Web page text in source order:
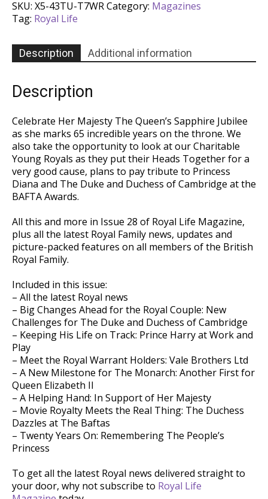
-
Issue
quantity
SKU: X5-43TU-T7WRCategory: Magazines
Tag: Royal Life
Description Additional information
Description
Celebrate Her Majesty The Queen’s Sapphire Jubilee
as she marks 65 incredible years on the throne. We
also take the opportunity to look at our Charitable
Young Royals as they put their Heads Together for a
very good cause, plans to pay tribute to Princess
Diana and The Duke and Duchess of Cambridge at the
BAFTA Awards.
All this and more in Issue 28 of Royal Life Magazine,
plus all the latest Royal Family news, updates and
picture-packed features on all members of the British
Royal Family.
Included in this issue:
– All the latest Royal news
– Big Changes Ahead for the Royal Couple: New
Challenges for The Duke and Duchess of Cambridge
– Keeping His Life on Track: Prince Harry at Work and
Play
– Meet the Royal Warrant Holders: Vale Brothers Ltd
– A New Milestone for The Monarch: Another First for
Queen Elizabeth II
– A Helping Hand: In Support of Her Majesty
– Movie Royalty Meets the Real Thing: The Duchess
Dazzles at The Baftas
– Twenty Years On: Remembering The People’s
Princess
To get all the latest Royal news delivered straight to
your door, why not subscribe to Royal Life